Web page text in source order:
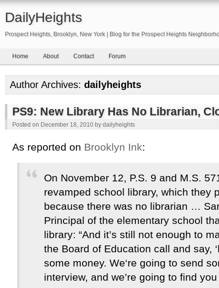
DailyHeights
Prospect Heights, Brooklyn, New York | Blog for the Prospect Heights
Home About Contact Forum
Author Archives: dailyheights
PS9: New Library Has No Librarian,
Posted on December 18, 2010 by dailyheights
As reported on Brooklyn Ink:
On November 12, P.S. 9 and M.S.
revamped school library, which they
because there was no librarian …
Principal of the elementary school
library: “And it’s still not enough to
the Board of Education call and say,
some money. We‘re going to send
interview, and we’re going to find you